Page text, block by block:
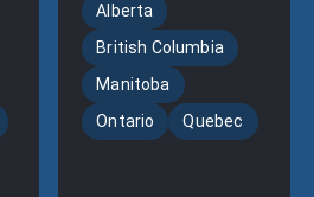
Alberta
British Columbia
Manitoba
Ontario
Quebec